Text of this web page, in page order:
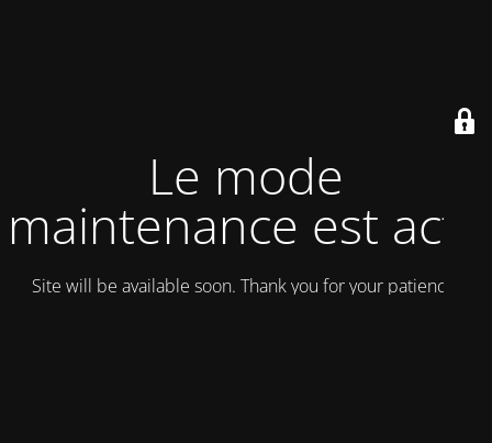
Le mode
maintenance est actif
Site will be available soon. Thank you for your patience!